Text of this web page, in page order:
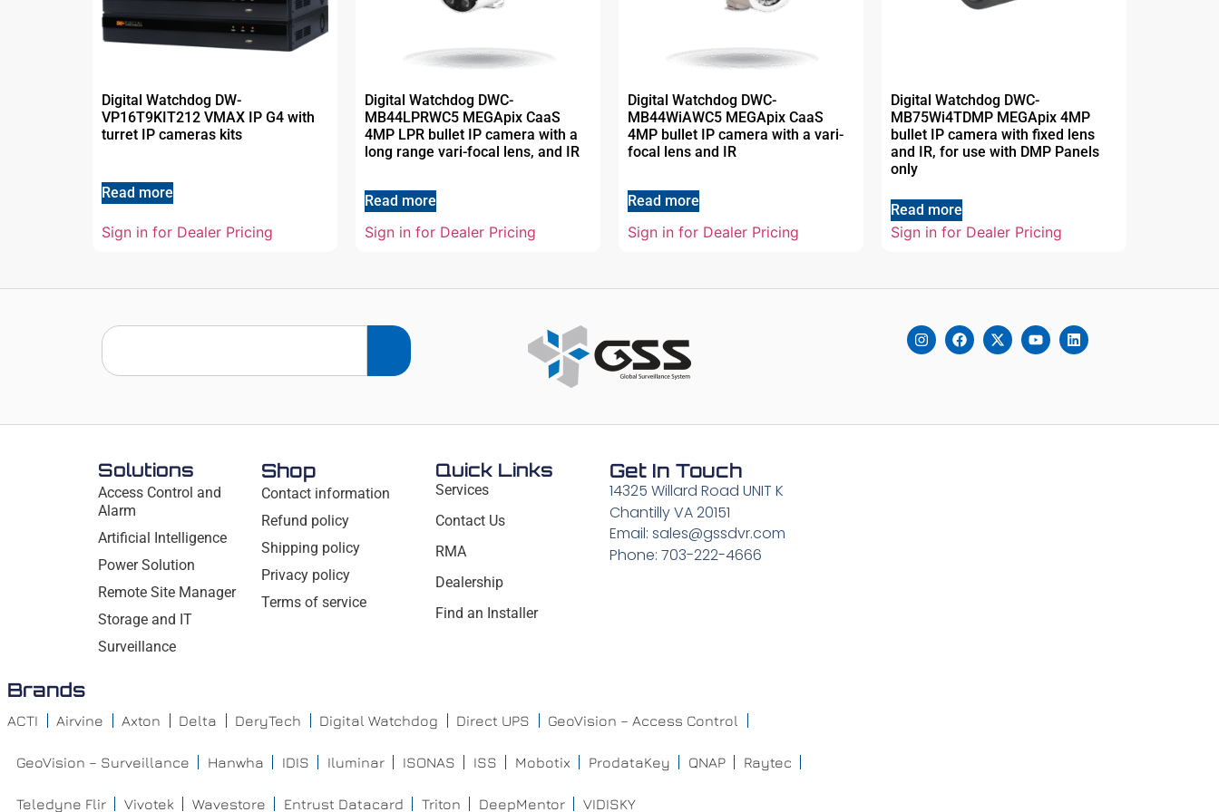
Digital Watchdog DW-
VP16T9KIT212 VMAX IP G4 with
turret IP cameras kits
Read more
Sign in for Dealer Pricing
Digital Watchdog DWC-
MB44LPRWC5 MEGApix CaaS
4MP LPR bullet IP camera with a
long range vari-focal lens, and IR
Read more
Sign in for Dealer Pricing
Digital Watchdog DWC-
MB44WiAWC5 MEGApix CaaS
4MP bullet IP camera with a vari-
focal lens and IR
Read more
Sign in for Dealer Pricing
Digital Watchdog DWC-
MB75Wi4TDMP MEGApix 4MP
bullet IP camera with fixed lens
and IR, for use with DMP Panels
only
Read more
Sign in for Dealer Pricing
Solutions
Access Control and
Alarm
Artificial Intelligence
Power Solution
Remote Site Manager
Storage and IT
Surveillance
Shop
Contact information
Refund policy
Shipping policy
Privacy policy
Terms of service
Quick Links
Services
Contact Us
RMA
Dealership
Find an Installer
Get In Touch
14325 Willard Road UNIT K
Chantilly VA 20151
Email: sales@gssdvr.com
Phone: 703-222-4666
Brands
ACTI Airvine Axton Delta DeryTech Digital Watchdog Direct UPS GeoVision – Access Control
GeoVision – Surveillance Hanwha IDIS Iluminar ISONAS ISS Mobotix ProdataKey QNAP Raytec
Teledyne Flir Vivotek Wavestore Entrust Datacard Triton DeepMentor VIDISKY